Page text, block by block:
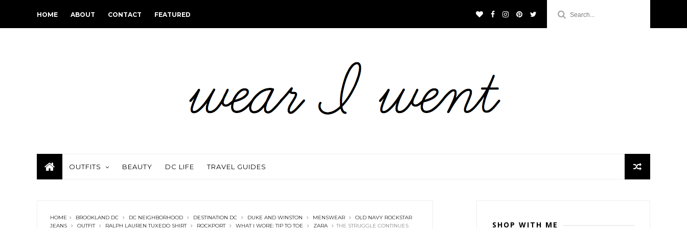
HOME ABOUT CONTACT FEATURED
OUTFITS BEAUTY DC LIFE TRAVEL GUIDES
HOME BROOKLAND DC DC NEIGHBORHOOD DESTINATION DC DUKE AND WINSTON MENSWEAR
OLD NAVY ROCKSTAR
JEANS
OUTFIT RALPH LAUREN TUXEDO SHIRT ROCKPORT WHAT I WORE: TIP TO TOE ZARA THE STRUGGLE CONTINUES SHOP WITH ME